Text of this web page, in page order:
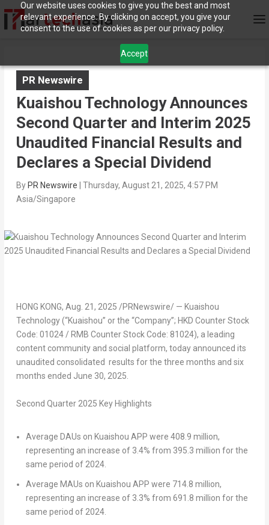
Our website uses cookies to give you the best and most
relevant experience. By clicking on accept, you give your
consent to the use of cookies as per our privacy policy.
Accept
PR Newswire
Kuaishou Technology Announces
Second Quarter and Interim 2025
Unaudited Financial Results and
Declares a Special Dividend
By PR Newswire
Thursday, August 21, 2025, 4:57 PM
Asia/Singapore
HONG KONG, Aug. 21, 2025 /PRNewswire/ — Kuaishou
Technology (“Kuaishou” or the “Company”; HKD Counter Stock
Code: 01024 / RMB Counter Stock Code: 81024), a leading
content community and social platform, today announced its
unaudited consolidated results for the three months and six
months ended June 30, 2025.
Second Quarter 2025 Key Highlights
Average DAUs on Kuaishou APP were 408.9 million,
representing an increase of 3.4% from 395.3 million for the
same period of 2024.
Average MAUs on Kuaishou APP were 714.8 million,
representing an increase of 3.3% from 691.8 million for the
same period of 2024.